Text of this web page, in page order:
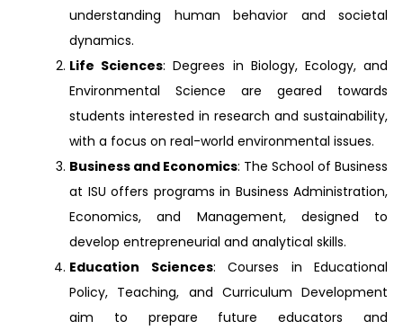
understanding human behavior and societal
dynamics.
Life Sciences: Degrees in Biology, Ecology, and
Environmental Science are geared towards
students interested in research and sustainability,
with a focus on real-world environmental issues.
Business and Economics: The School of Business
at ISU offers programs in Business Administration,
Economics, and Management, designed to
develop entrepreneurial and analytical skills.
Education Sciences: Courses in Educational
Policy, Teaching, and Curriculum Development
aim to prepare future educators and